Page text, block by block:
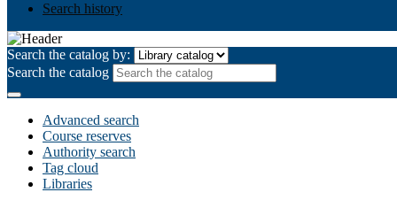
Search history
Search the catalog by:
Search the catalog
Advanced search
Course reserves
Authority search
Tag cloud
Libraries